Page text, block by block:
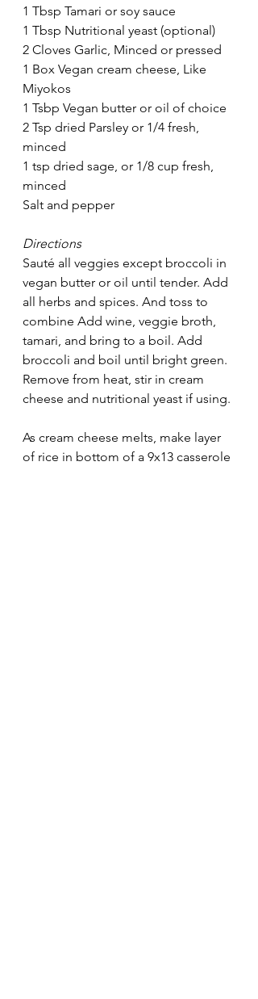
1 Tbsp Tamari or soy sauce
1 Tbsp Nutritional yeast (optional)
2 Cloves Garlic, Minced or pressed
1 Box Vegan cream cheese, Like
Miyokos
1 Tsbp Vegan butter or oil of choice
2 Tsp dried Parsley or 1/4 fresh,
minced
1 tsp dried sage, or 1/8 cup fresh,
minced
Salt and pepper
Directions
Sauté all veggies except broccoli in
vegan butter or oil until tender. Add
all herbs and spices. And toss to
combine Add wine, veggie broth,
tamari, and bring to a boil. Add
broccoli and boil until bright green.
Remove from heat, stir in cream
cheese and nutritional yeast if using.
As cream cheese melts, make layer
of rice in bottom of a 9x13 casserole